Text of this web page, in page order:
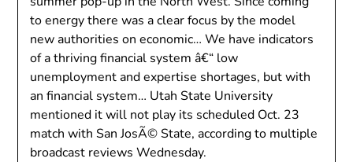
to energy there was a clear focus by the model
new authorities on economic… We have indicators
of a thriving financial system â€“ low
unemployment and expertise shortages, but with
an financial system… Utah State University
mentioned it will not play its scheduled Oct. 23
match with San JosÃ© State, according to multiple
broadcast reviews Wednesday.